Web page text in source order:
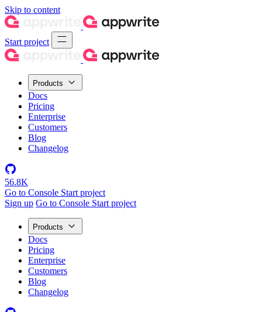
Skip to content
Start project
Products
Docs
Pricing
Enterprise
Customers
Blog
Changelog
56.8K
Go to Console Start project
Sign up Go to Console Start project
Products
Docs
Pricing
Enterprise
Customers
Blog
Changelog